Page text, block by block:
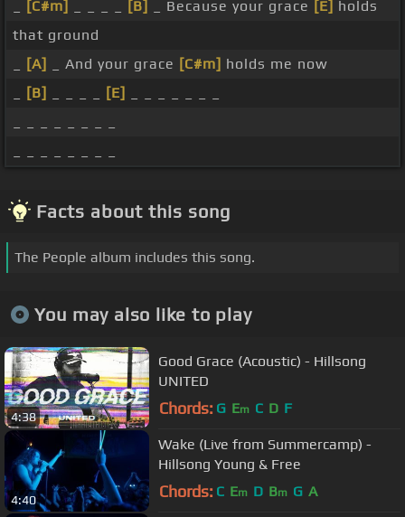
[C#m] [B] _ Because your grace [E] holds
that ground
[A] _ And your grace [C#m] holds me now
[B] [E]
Facts about this song
The People album includes this song.
You may also like to play
4:38
Good Grace (Acoustic) - Hillsong
UNITED
Chords: G Em C D F
4:40
Wake (Live from Summercamp) -
Hillsong Young & Free
Chords: C Em D Bm G A